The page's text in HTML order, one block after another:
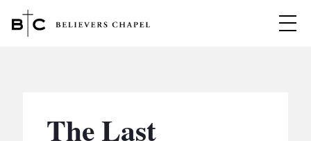
The Last